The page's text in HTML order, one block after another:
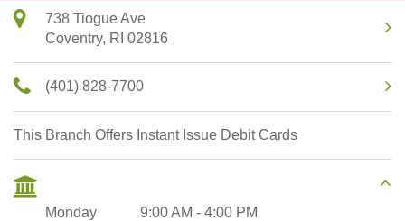
738 Tiogue Ave
Coventry, RI 02816
(401) 828-7700
This Branch Offers Instant Issue Debit Cards
Monday 9:00 AM - 4:00 PM